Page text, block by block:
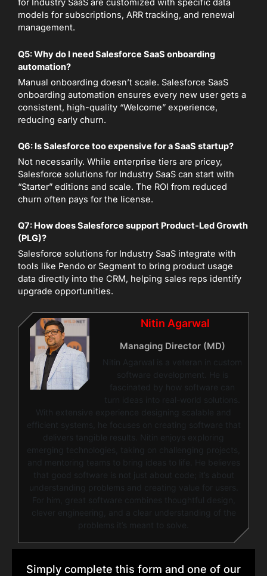
for Industry SaaS are customized with specific data
models for subscriptions, ARR tracking, and renewal
management.
Q5: Why do I need Salesforce SaaS onboarding
automation?
Manual onboarding doesn’t scale. Salesforce SaaS
onboarding automation ensures every new user gets a
consistent, high-quality “Welcome” experience,
reducing early churn.
Q6: Is Salesforce too expensive for a SaaS startup?
Not necessarily. While enterprise tiers are pricey,
Salesforce solutions for Industry SaaS can start with
“Starter” editions and scale. The ROI from reduced
churn often pays for the license.
Q7: How does Salesforce support Product-Led Growth
(PLG)?
Salesforce solutions for Industry SaaS integrate with
tools like Pendo or Segment to bring product usage
data directly into the CRM, helping sales reps identify
upgrade opportunities.
Nitin Agarwal
Managing Director (MD)
Nitin Agarwal is a veteran in custom
software development. He is
fascinated by how software can
turn ideas into real-world solutions.
With extensive experience designing scalable and
efficient systems, he focuses on creating software that
delivers tangible results. Nitin enjoys exploring
emerging technologies, taking on challenging projects,
and mentoring teams to bring ideas to life. He believes
that good software is not just about code; it’s about
understanding problems and creating value for users.
For him, great software combines thoughtful design,
clever engineering, and a clear understanding of the
problems it’s meant to solve.
Simply complete this form and one of our